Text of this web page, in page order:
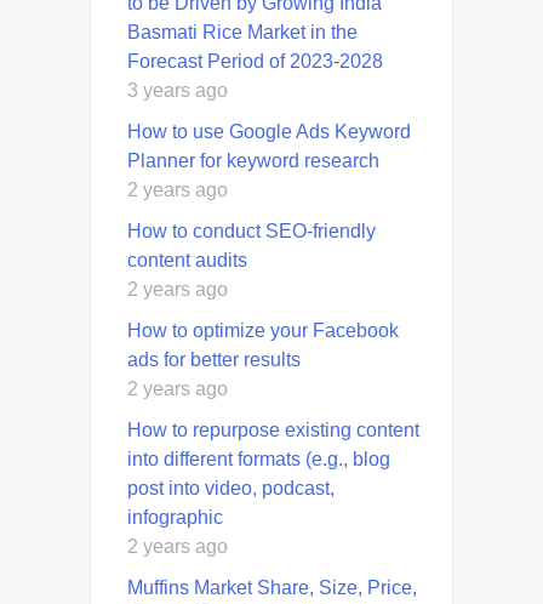
Basmati Rice Market in the
Forecast Period of 2023-2028
3 years ago
How to use Google Ads Keyword
Planner for keyword research
2 years ago
How to conduct SEO-friendly
content audits
2 years ago
How to optimize your Facebook
ads for better results
2 years ago
How to repurpose existing content
into different formats (e.g., blog
post into video, podcast,
infographic
2 years ago
Muffins Market Share, Size, Price,